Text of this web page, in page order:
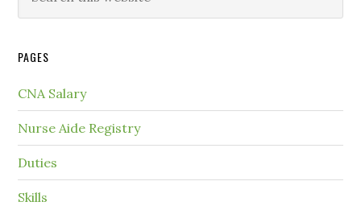
PAGES
CNA Salary
Nurse Aide Registry
Duties
Skills